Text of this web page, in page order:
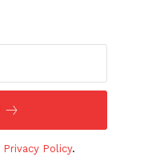
Privacy Policy.